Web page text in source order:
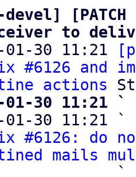
devel]
to
01-30 11:21
#6126 and
actions
01-30 11:21
01-30 11:21 `
#6126: do
mails
                   `